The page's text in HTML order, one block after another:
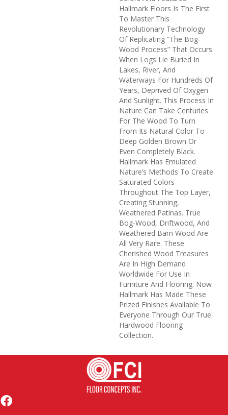
Hallmark Floors Is The First
To Master This
Revolutionary Technology
Of Replicating “the Bog-
Wood Process” That Occurs
When Logs Lie Buried In
Lakes, River, And
Waterways For Hundreds Of
Years, Deprived Of Oxygen
And Sunlight. This Process In
Nature Can Take Centuries
For The Wood To Turn
From Its Natural Color To
Deep Golden Brown Or
Even Completely Black.
Hallmark Has Emulated
Nature’s Methods To Create
Saturated Colors
Throughout The Top Layer,
Creating Stunning,
Weathered Patinas. True
Bog-Wood, Driftwood, And
Weathered Barn Wood Are
All Very Rare. These
Cherished Wood Treasures
Are In High Demand
Worldwide For Use In
Furniture And Flooring. Now
Hallmark Has Made These
Prized Finishes Available To
Everyone Through Our True
Hardwood Flooring
Collection.